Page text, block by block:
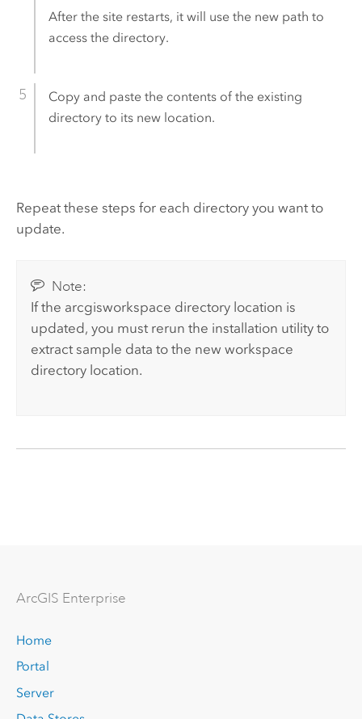
After the site restarts, it will use the new path to
access the directory.
Copy and paste the contents of the existing
directory to its new location.
Repeat these steps for each directory you want to
update.
Note:
If the arcgisworkspace directory location is
updated, you must rerun the installation utility to
extract sample data to the new workspace
directory location.
ArcGIS Enterprise
Home
Portal
Server